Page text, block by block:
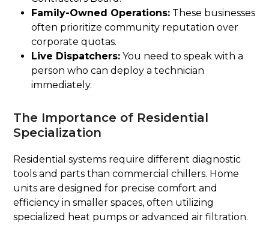
Family-Owned Operations: These businesses
often prioritize community reputation over
corporate quotas.
Live Dispatchers: You need to speak with a
person who can deploy a technician
immediately.
The Importance of Residential
Specialization
Residential systems require different diagnostic
tools and parts than commercial chillers. Home
units are designed for precise comfort and
efficiency in smaller spaces, often utilizing
specialized heat pumps or advanced air filtration.